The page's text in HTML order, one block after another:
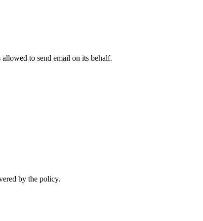
to send email on its behalf.
by the policy.